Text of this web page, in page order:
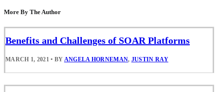
More By The Author
Benefits and Challenges of SOAR Platforms
MARCH 1, 2021 • BY ANGELA HORNEMAN, JUSTIN RAY